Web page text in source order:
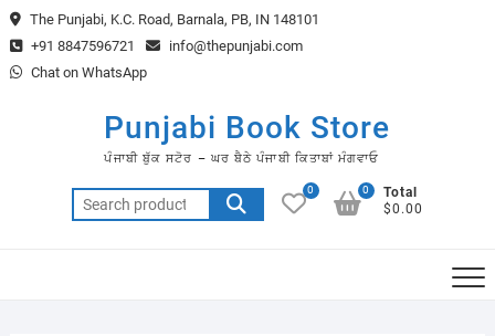
Skip
to
content
The Punjabi, K.C. Road, Barnala, PB, IN 148101
+91 8847596721
info@thepunjabi.com
Chat on WhatsApp
Punjabi Book Store
ਪੰਜਾਬੀ ਬੁੱਕ ਸਟੋਰ – ਘਰ ਬੈਠੇ ਪੰਜਾਬੀ ਕਿਤਾਬਾਂ ਮੰਗਵਾਓ
Search
for:
0
Total
$0.00
0